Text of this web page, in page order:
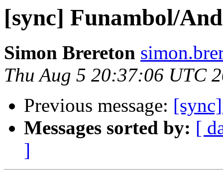
[sync] Funambol/
Simon Brereton
Thu Aug 5 20:37:06 UTC
Previous message:
Messages sorted by: [
]